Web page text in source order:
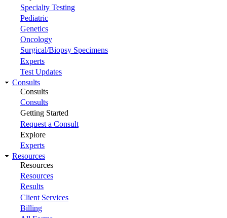
Specialty Testing
Pediatric
Genetics
Oncology
Surgical/Biopsy Specimens
Experts
Test Updates
Consults
Consults
Consults
Getting Started
Request a Consult
Explore
Experts
Resources
Resources
Resources
Results
Client Services
Billing